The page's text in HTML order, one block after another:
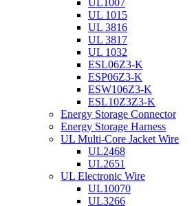
UL1007
UL 1015
UL 3816
UL 3817
UL 1032
ESL06Z3-K
ESP06Z3-K
ESW106Z3-K
ESL10Z3Z3-K
Energy Storage Connector
Energy Storage Harness
UL Multi-Core Jacket Wire
UL2468
UL2651
UL Electronic Wire
UL10070
UL3266